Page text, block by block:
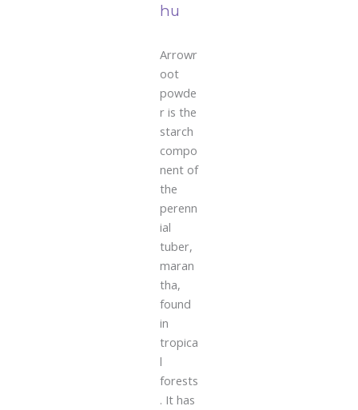
hu
Arrowr
oot
powde
r is the
starch
compo
nent of
the
perenn
ial
tuber,
maran
tha,
found
in
tropica
l
forests
. It has